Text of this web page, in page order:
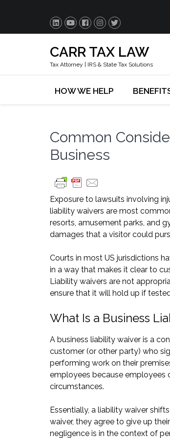
CARR TAX LAW
Tax Attorney | IRS & State Tax Solutions
HOW WE HELP
Common
Business
Exposure to lawsuits involving
liability waivers are most
resorts, amusement parks, and
damages that a visitor could
Courts in most US jurisdictions
in a way that makes it clear to
Liability waivers are not
ensure that it will hold up if
What Is a Business
A business liability waiver is a
customer (or other party) who
performing work on their
employees because employees
circumstances.
Essentially, a liability waiver
waiver, they agree to give up
negligence is in the context of